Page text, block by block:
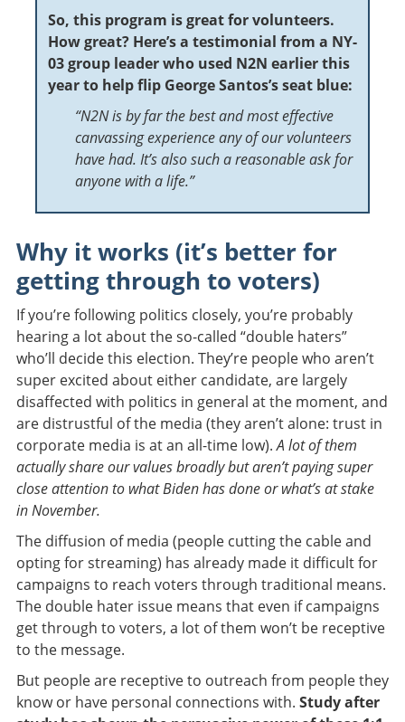
So, this program is great for volunteers.
How great? Here’s a testimonial from a NY-
03 group leader who used N2N earlier this
year to help flip George Santos’s seat blue:
“N2N is by far the best and most effective
canvassing experience any of our volunteers
have had. It’s also such a reasonable ask for
anyone with a life.”
Why it works (it’s better for
getting through to voters)
If you’re following politics closely, you’re probably
hearing a lot about the so-called “double haters”
who’ll decide this election. They’re people who aren’t
super excited about either candidate, are largely
disaffected with politics in general at the moment, and
are distrustful of the media (they aren’t alone: trust in
corporate media is at an all-time low).A lot of them
actually share our values broadly but aren’t paying super
close attention to what Biden has done or what’s at stake
in November.
The diffusion of media (people cutting the cable and
opting for streaming) has already made it difficult for
campaigns to reach voters through traditional means.
The double hater issue means that even if campaigns
get through to voters, a lot of them won’t be receptive
to the message.
But people are receptive to outreach from people they
know or have personal connections with. Study after